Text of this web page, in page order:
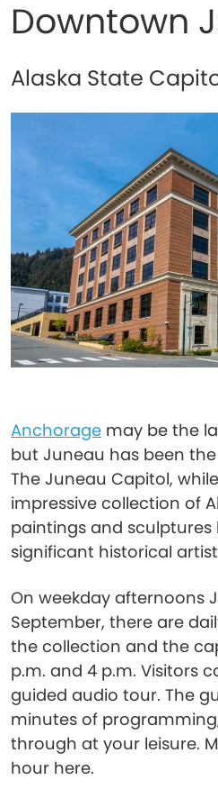
Downtown
Alaska State
Anchorage may be the
but Juneau has been the
The Juneau Capitol,
impressive collection of
paintings and sculptures
significant historical
On weekday afternoons
September, there are
the collection and the
p.m. and 4 p.m. Visitors
guided audio tour. The
minutes of
through at your leisure.
hour here.